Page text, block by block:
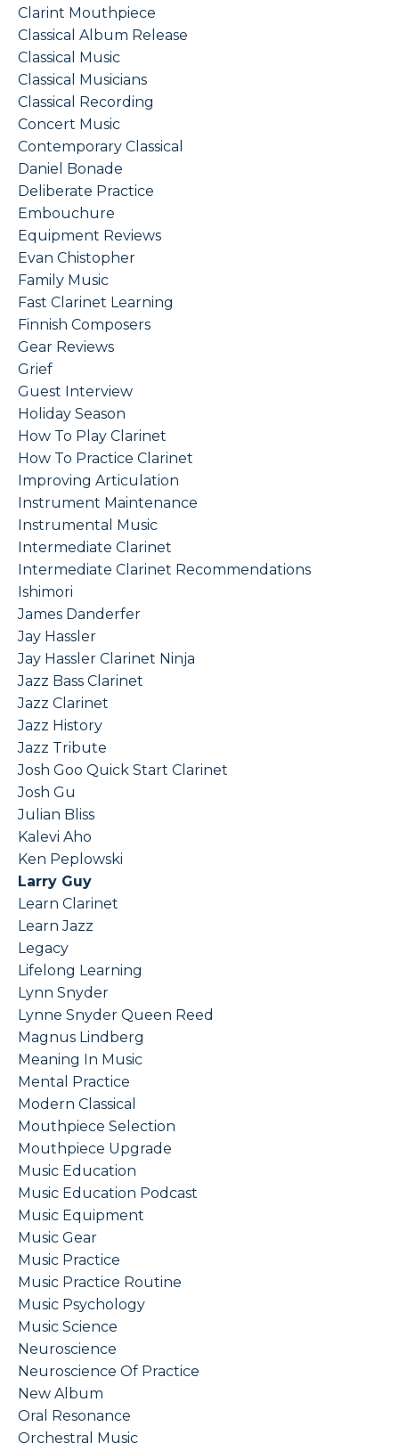
Clarint Mouthpiece
Classical Album Release
Classical Music
Classical Musicians
Classical Recording
Concert Music
Contemporary Classical
Daniel Bonade
Deliberate Practice
Embouchure
Equipment Reviews
Evan Chistopher
Family Music
Fast Clarinet Learning
Finnish Composers
Gear Reviews
Grief
Guest Interview
Holiday Season
How To Play Clarinet
How To Practice Clarinet
Improving Articulation
Instrument Maintenance
Instrumental Music
Intermediate Clarinet
Intermediate Clarinet Recommendations
Ishimori
James Danderfer
Jay Hassler
Jay Hassler Clarinet Ninja
Jazz Bass Clarinet
Jazz Clarinet
Jazz History
Jazz Tribute
Josh Goo Quick Start Clarinet
Josh Gu
Julian Bliss
Kalevi Aho
Ken Peplowski
Larry Guy
Learn Clarinet
Learn Jazz
Legacy
Lifelong Learning
Lynn Snyder
Lynne Snyder Queen Reed
Magnus Lindberg
Meaning In Music
Mental Practice
Modern Classical
Mouthpiece Selection
Mouthpiece Upgrade
Music Education
Music Education Podcast
Music Equipment
Music Gear
Music Practice
Music Practice Routine
Music Psychology
Music Science
Neuroscience
Neuroscience Of Practice
New Album
Oral Resonance
Orchestral Music